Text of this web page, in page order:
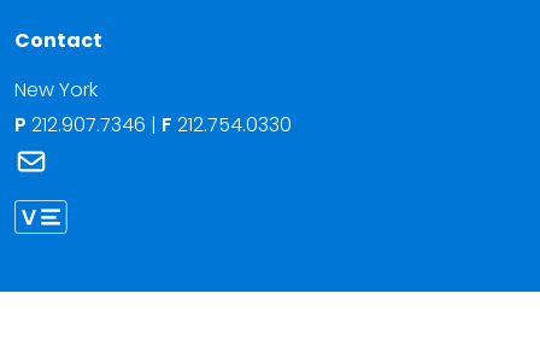
Contact
New York
P 212.907.7346 | F 212.754.0330